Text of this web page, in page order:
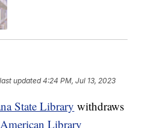
updated4:24 PM, Jul 13, 2023
State Library withdraws
American Library